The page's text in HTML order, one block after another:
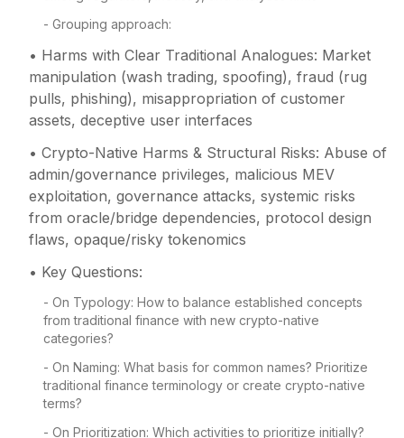
- Grouping approach:
• Harms with Clear Traditional Analogues: Market
manipulation (wash trading, spoofing), fraud (rug
pulls, phishing), misappropriation of customer
assets, deceptive user interfaces
• Crypto-Native Harms & Structural Risks: Abuse of
admin/governance privileges, malicious MEV
exploitation, governance attacks, systemic risks
from oracle/bridge dependencies, protocol design
flaws, opaque/risky tokenomics
• Key Questions:
- On Typology: How to balance established concepts
from traditional finance with new crypto-native
categories?
- On Naming: What basis for common names? Prioritize
traditional finance terminology or create crypto-native
terms?
- On Prioritization: Which activities to prioritize initially?